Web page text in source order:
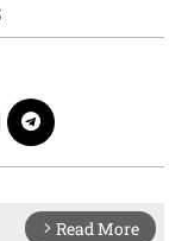
arrow_forward_ios Read More